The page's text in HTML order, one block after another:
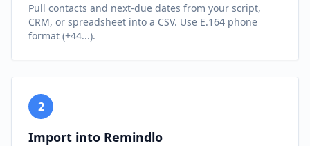
Pull contacts and next-due dates from your script,
CRM, or spreadsheet into a CSV. Use E.164 phone
format (+44...).
2
Import into Remindlo